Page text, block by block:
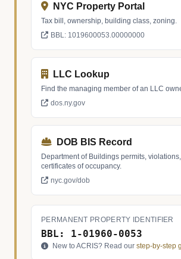
NYC Property Portal
Tax bill, ownership, building class, zoning.
BBL: 1019600053.00000000
LLC Lookup
Find the managing member of an LLC
dos.ny.gov
DOB BIS Record
Department of Buildings permits,
certificates of occupancy.
nyc.gov/dob
PERMANENT PROPERTY IDENTIFIER
BBL: 1-01960-0053
New to ACRIS? Read our step-by-step